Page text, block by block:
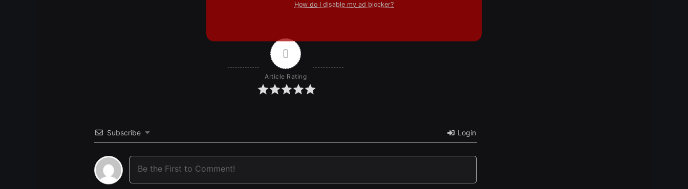
0
Article Rating
Subscribe Login
How do I disable my ad blocker?